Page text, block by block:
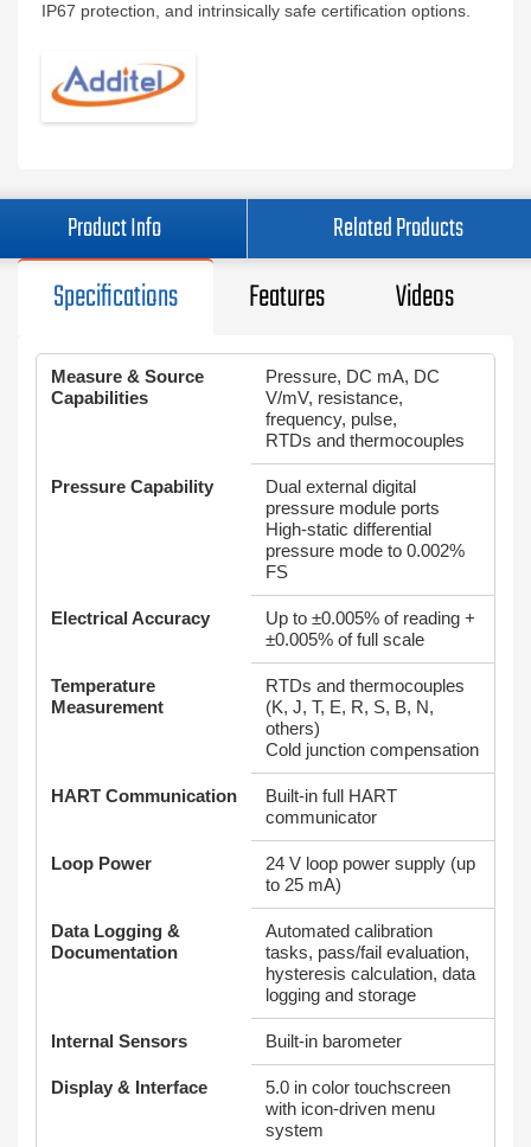
IP67 protection, and intrinsically safe certification options.
Product Info Related Products
Specifications Features Videos
Measure & Source
Capabilities
Pressure, DC mA, DC
V/mV, resistance,
frequency, pulse,
RTDs and thermocouples
Pressure Capability
Dual external digital
pressure module ports
High‑static differential
pressure mode to 0.002%
FS
Electrical Accuracy
Up to ±0.005% of reading +
±0.005% of full scale
Temperature
Measurement
RTDs and thermocouples
(K, J, T, E, R, S, B, N,
others)
Cold junction compensation
HART Communication
Built‑in full HART
communicator
Loop Power
24 V loop power supply (up
to 25 mA)
Data Logging &
Documentation
Automated calibration
tasks, pass/fail evaluation,
hysteresis calculation, data
logging and storage
Internal Sensors Built‑in barometer
Display & Interface
5.0 in color touchscreen
with icon‑driven menu
system